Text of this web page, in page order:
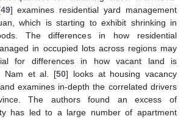
49] examines residential yard management
which is starting to exhibit shrinking in
The differences in how residential
in occupied lots across regions may
for differences in how vacant land is
Nam et al. [50] looks at housing vacancy
examines in-depth the correlated drivers
The authors found an excess of
has led to a large number of apartment